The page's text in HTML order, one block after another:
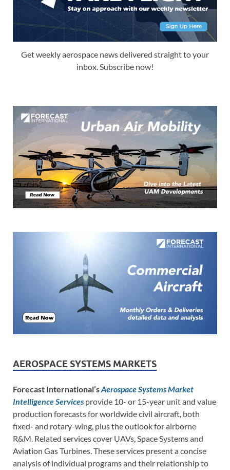
Get weekly aerospace news delivered straight to your
inbox. Subscribe now!
AEROSPACE SYSTEMS MARKETS
Forecast International’sAerospace Systems Market
Intelligence Services provide 10- or 15-year unit and value
production forecasts for worldwide civil aircraft, both
fixed- and rotary-wing, plus the outlook for airborne
R&M. Related services cover UAVs, Space Systems and
Aviation Gas Turbines. These services present a concise
analysis of individual programs and their relationship to